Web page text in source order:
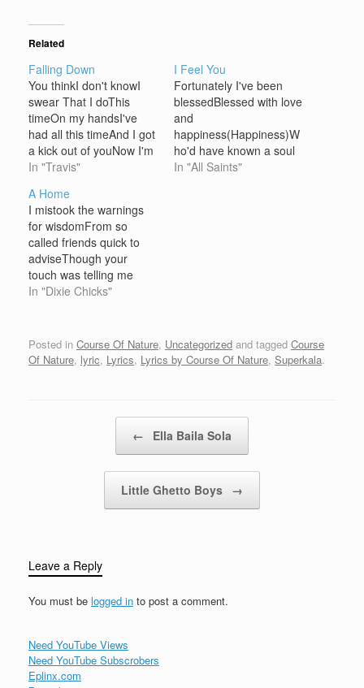
Related
Falling Down
You thinkI don't knowI
swear That I doThis
timeOn my handsI've
had all this timeAnd I got
a kick out of youNow I'm
falling downAnd I'm
youOh I'm fallingBut you
seemOut of sortsBut I
knowWe'll be fineThese
chancesWe takeTime
wastesSo much timeBut
I can't stand up…
In "Travis"
I Feel You
Fortunately I've been
blessedBlessed with love
and
happiness(Happiness)W
ho'd have known a soul
so...Pure could reach
In "All Saints"
A Home
I mistook the warnings
for wisdomFrom so
called friends quick to
adviseThough your
touch was telling me
otherwiseSomehow I
strongOh but I was just
young, I was scared, I
In "Dixie Chicks"
Posted in Course Of Nature, Uncategorized and tagged Course
Of Nature, lyric, Lyrics, Lyrics by Course Of Nature, Superkala.
← Ella Baila Sola
Little Ghetto Boys →
Leave a Reply
You must be logged in to post a comment.
Need YouTube Views
Need YouTube Subscrobers
Eplinx.com